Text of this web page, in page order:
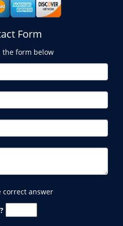
Form
the form below
correct answer